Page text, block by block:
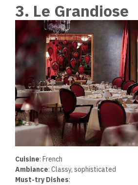
3. Le Grandiose
Cuisine: French
Ambiance: Classy, sophisticated
Must-try Dishes: